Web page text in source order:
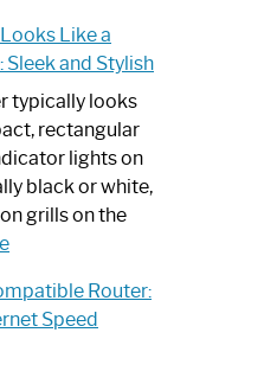
Guide
I
Need
Spectrum
Router?:
Optimize
Your
Internet
Like a
and Stylish
typically looks
rectangular
lights on
black or white,
grills on the
:
Router
Looks
Router:
Speed